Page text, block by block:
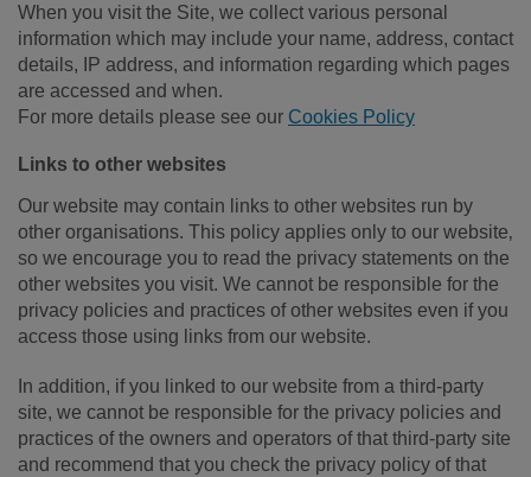
When you visit the Site, we collect various personal
information which may include your name, address, contact
details, IP address, and information regarding which pages
are accessed and when.
For more details please see our Cookies Policy
Links to other websites
Our website may contain links to other websites run by
other organisations. This policy applies only to our website‚
so we encourage you to read the privacy statements on the
other websites you visit. We cannot be responsible for the
privacy policies and practices of other websites even if you
access those using links from our website.
In addition, if you linked to our website from a third-party
site, we cannot be responsible for the privacy policies and
practices of the owners and operators of that third-party site
and recommend that you check the privacy policy of that